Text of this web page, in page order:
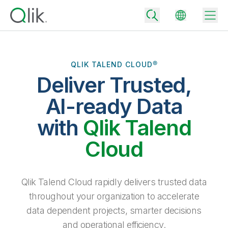
Community
Back
Back
Back
Why Qlik
Turn your data into real business outcomes
Extend the value of Qlik data integration and analytics
Back
Data Integration
All Products
By Role
Solution Partners
Back
Rapidly deliver trusted data to drive smarter decisions with the right
data integration plan.
Analytics Pricing
Back
Blog
Topics & Trends
QLIK TALEND CLOUD®
Deliver Trusted,
AI-ready Data
with Qlik Talend
Cloud
Qlik Talend Cloud rapidly delivers trusted data
throughout your organization to accelerate
data dependent projects, smarter decisions
and operational efficiency.